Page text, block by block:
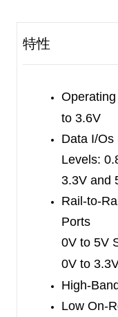
and minimize
impedance
ability of the
determine the
current
applications.
特性
to 3.6V
Data I/Os
Levels:
3.3V and
Rail-to-
Ports
0V to 5V
0V to
High-
Low On-